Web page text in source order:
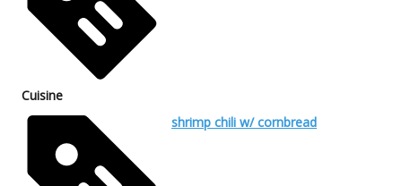
Cuisine
shrimp chili w/ cornbread